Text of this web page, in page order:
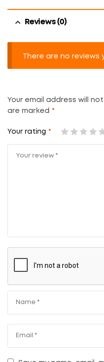
Reviews (0)
There are no reviews
Your email address will
are marked *
Your rating *